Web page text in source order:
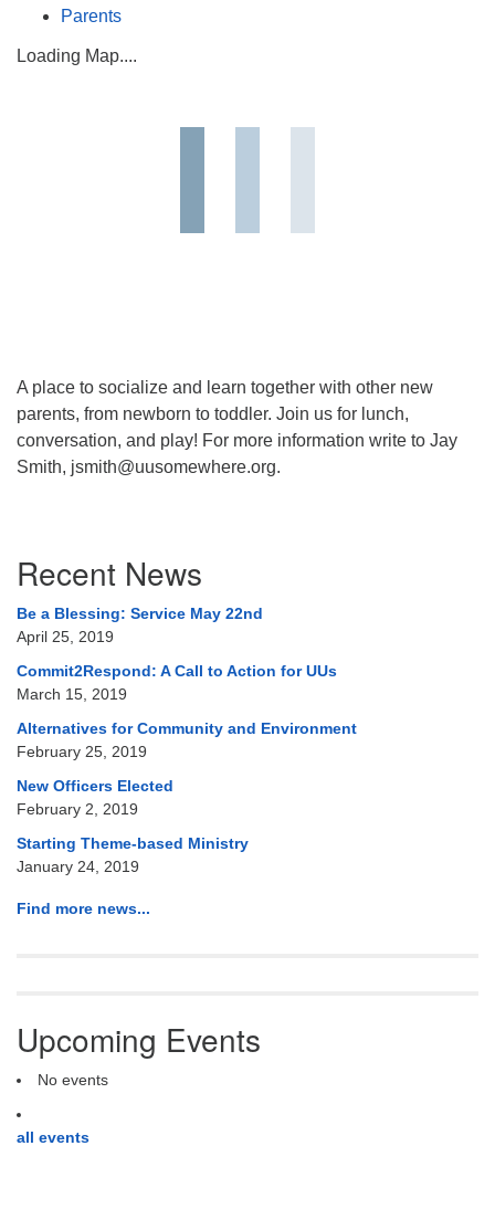
Parents
Loading Map....
A place to socialize and learn together with other new
parents, from newborn to toddler. Join us for lunch,
conversation, and play! For more information write to Jay
Smith, jsmith@uusomewhere.org.
Navigation
Recent News
Be a Blessing: Service May 22nd
April 25, 2019
Commit2Respond: A Call to Action for UUs
March 15, 2019
Alternatives for Community and Environment
February 25, 2019
New Officers Elected
February 2, 2019
Starting Theme-based Ministry
January 24, 2019
Find more news...
Upcoming Events
No events
all events